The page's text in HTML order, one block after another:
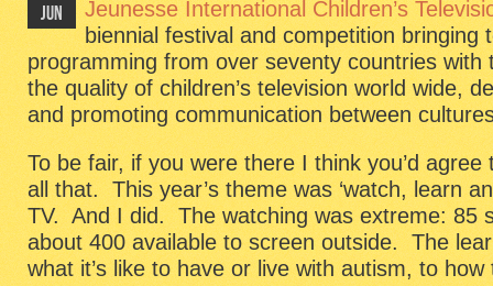
JUN
Jeunesse International Children’s
biennial festival and competition bringing
programming from over seventy countries with
the quality of children’s television world wide,
and promoting communication between
To be fair, if you were there I think you’d
all that. This year’s theme was ‘watch, learn
TV. And I did. The watching was extreme: 85
about 400 available to screen outside. The
what it’s like to have or live with autism, to